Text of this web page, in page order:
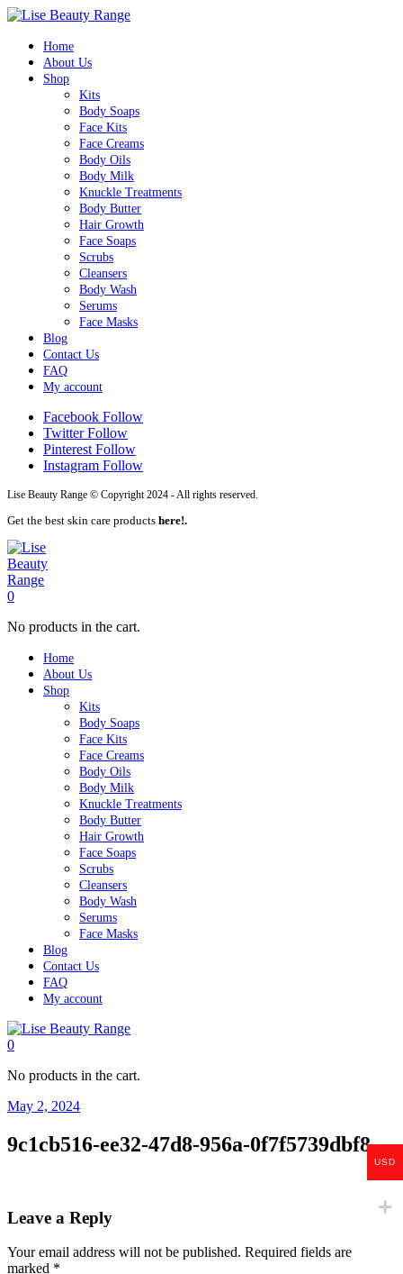
Home
About Us
Shop
Kits
Body Soaps
Face Kits
Face Creams
Body Oils
Body Milk
Knuckle Treatments
Body Butter
Hair Growth
Face Soaps
Scrubs
Cleansers
Body Wash
Serums
Face Masks
Blog
Contact Us
FAQ
My account
Facebook Follow
Twitter Follow
Pinterest Follow
Instagram Follow
Lise Beauty Range © Copyright 2024 - All rights reserved.
Get the best skin care products here!.
0
No products in the cart.
Home
About Us
Shop
Kits
Body Soaps
Face Kits
Face Creams
Body Oils
Body Milk
Knuckle Treatments
Body Butter
Hair Growth
Face Soaps
Scrubs
Cleansers
Body Wash
Serums
Face Masks
Blog
Contact Us
FAQ
My account
0
No products in the cart.
May 2, 2024
9c1cb516-ee32-47d8-956a-0f7f5739dbf8
Leave a Reply
Your email address will not be published. Required fields are
marked *
USD